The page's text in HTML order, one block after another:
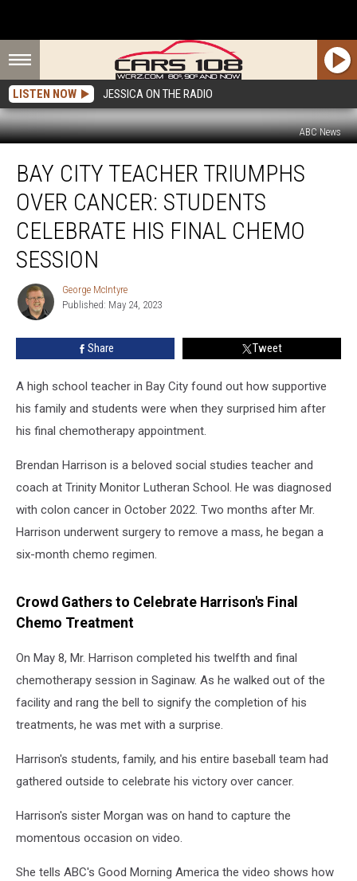
LISTEN NOW JESSICA ON THE RADIO
ABC News
City
Teacher
Triumphs
Over
Cancer:
Students
Final
BAY CITY TEACHER TRIUMPHS
OVER CANCER: STUDENTS
CELEBRATE HIS FINAL CHEMO
SESSION
George
McIntyre
George McIntyre
Published: May 24, 2023
Share Tweet
A high school teacher in Bay City found out how supportive
his family and students were when they surprised him after
his final chemotherapy appointment.
Brendan Harrison is a beloved social studies teacher and
coach at Trinity Monitor Lutheran School. He was diagnosed
with colon cancer in October 2022. Two months after Mr.
Harrison underwent surgery to remove a mass, he began a
six-month chemo regimen.
Crowd Gathers to Celebrate Harrison's Final
Chemo Treatment
On May 8, Mr. Harrison completed his twelfth and final
chemotherapy session in Saginaw. As he walked out of the
facility and rang the bell to signify the completion of his
treatments, he was met with a surprise.
Harrison's students, family, and his entire baseball team had
gathered outside to celebrate his victory over cancer.
Harrison's sister Morgan was on hand to capture the
momentous occasion on video.
She tells ABC's Good Morning America the video shows how